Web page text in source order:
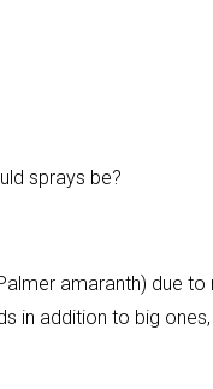
sprays be?
amaranth) due
in addition to big